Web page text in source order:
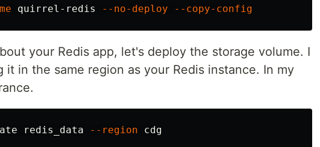
quirrel-redis --no-deploy --copy-config
your Redis app, let's deploy the storage volume. I
it in the same region as your Redis instance. In my
redis_data --region